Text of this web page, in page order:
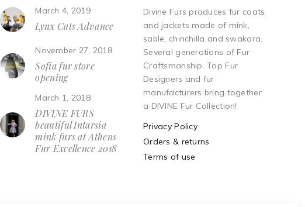
March 4, 2019
Lynx Cats Advance
November 27, 2018
Sofia fur store
opening
March 1, 2018
DIVINE FURS
beautiful Intarsia
mink furs at Athens
Fur Excellence 2018
Divine Furs produces fur coats
and jackets made of mink,
sable, chinchilla and swakara.
Several generations of Fur
Craftsmanship. Top Fur
Designers and fur
manufacturers bring together
a DIVINE Fur Collection!
Privacy Policy
Orders & returns
Terms of use